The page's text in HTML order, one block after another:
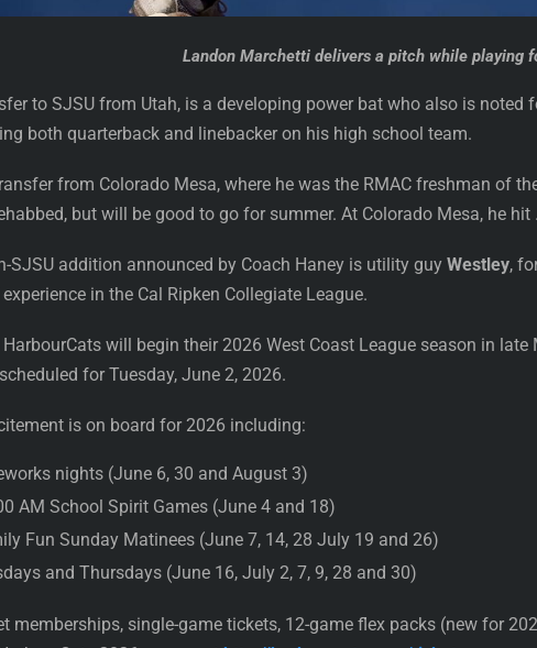
Landon Marchetti delivers a pitch while playing
to SJSU from Utah, is a developing power bat who also is
both quarterback and linebacker on his high school team.
from Colorado Mesa, where he was the RMAC freshman of
but will be good to go for summer. At Colorado Mesa, he
SJSU addition announced by Coach Haney is utility guy Westley,
in the Cal Ripken Collegiate League.
will begin their 2026 West Coast League season in
for Tuesday, June 2, 2026.
is on board for 2026 including:
nights (June 6, 30 and August 3)
AM School Spirit Games (June 4 and 18)
Fun Sunday Matinees (June 7, 14, 28 July 19 and 26)
and Thursdays (June 16, July 2, 7, 9, 28 and 30)
memberships, single-game tickets, 12-game flex packs (new for